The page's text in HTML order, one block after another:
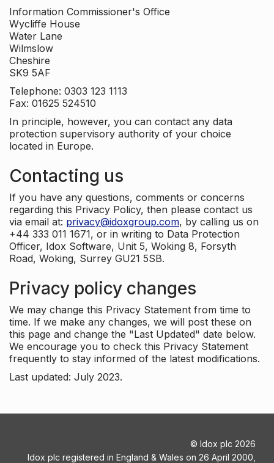
Information Commissioner's Office
Wycliffe House
Water Lane
Wilmslow
Cheshire
SK9 5AF
Telephone: 0303 123 1113
Fax: 01625 524510
In principle, however, you can contact any data
protection supervisory authority of your choice
located in Europe.
Contacting us
If you have any questions, comments or concerns
regarding this Privacy Policy, then please contact us
via email at: privacy@idoxgroup.com, by calling us on
+44 333 011 1671, or in writing to Data Protection
Officer, Idox Software, Unit 5, Woking 8, Forsyth
Road, Woking, Surrey GU21 5SB.
Privacy policy changes
We may change this Privacy Statement from time to
time. If we make any changes, we will post these on
this page and change the "Last Updated" date below.
We encourage you to check this Privacy Statement
frequently to stay informed of the latest modifications.
Last updated: July 2023.
© Idox plc 2026
Idox plc registered in England & Wales on 26 April 2000,